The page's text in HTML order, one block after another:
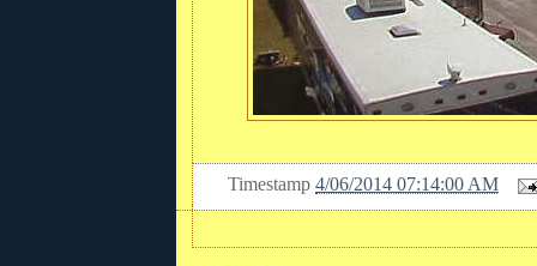
Timestamp 4/06/2014 07:14:00 AM